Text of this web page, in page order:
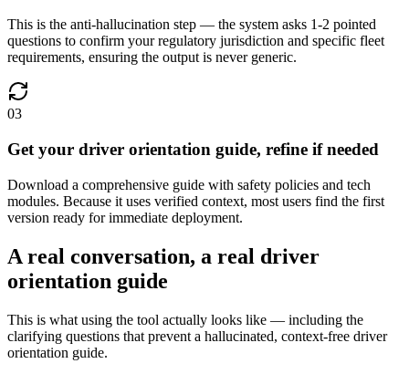
This is the anti-hallucination step — the system asks 1-2 pointed
questions to confirm your regulatory jurisdiction and specific fleet
requirements, ensuring the output is never generic.
03
Get your driver orientation guide, refine if needed
Download a comprehensive guide with safety policies and tech
modules. Because it uses verified context, most users find the first
version ready for immediate deployment.
A real conversation, a real driver
orientation guide
This is what using the tool actually looks like — including the
clarifying questions that prevent a hallucinated, context-free driver
orientation guide.